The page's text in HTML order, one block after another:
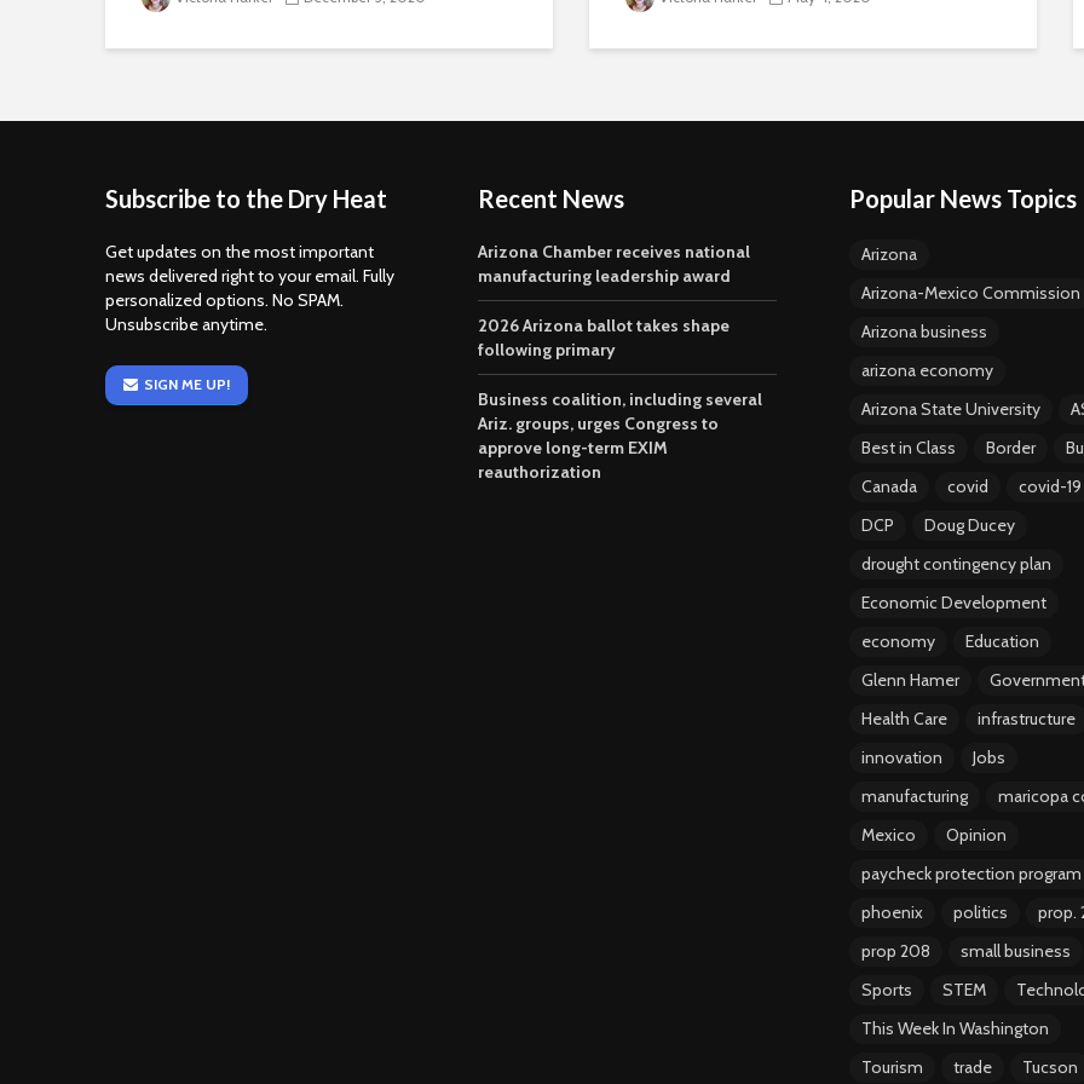
Subscribe to the Dry Heat
Get updates on the most important
news delivered right to your email. Fully
personalized options. No SPAM.
Unsubscribe anytime.
SIGN ME UP!
Recent News
Arizona Chamber receives national
manufacturing leadership award
2026 Arizona ballot takes shape
following primary
Business coalition, including several
Ariz. groups, urges Congress to
approve long-term EXIM
reauthorization
Popular News Topics
Arizona
Arizona-Mexico Commission
Arizona business
arizona economy
Arizona State University
Best in Class
Border
Canada
covid
covid-19
DCP
Doug Ducey
drought contingency plan
Economic Development
economy
Education
Glenn Hamer
Health Care
infrastructure
innovation
Jobs
manufacturing
maricopa
Mexico
Opinion
paycheck protection program
phoenix
politics
prop.
prop 208
small business
Sports
STEM
This Week In Washington
Tourism
trade Tucson